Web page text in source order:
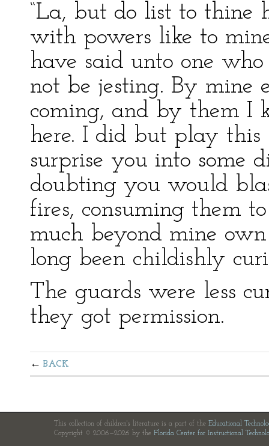
“La, but do list to thine
with powers like to
have said unto one
not be jesting. By mine
coming, and by them I
here. I did but play
surprise you into some
doubting you would
fires, consuming them
much beyond mine
long been childishly
The guards were less
they got permission.
BACK
This collection of children's literature is a part of the Educational
Copyright © 2006—2026 by the Florida Center for Instructional